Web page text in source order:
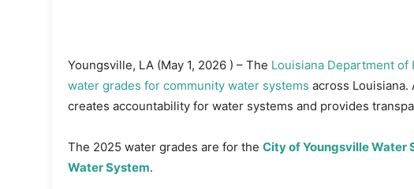
Youngsville, LA (May 1, 2026 ) – The Louisiana Department of
water grades for community water systems across
creates accountability for water systems and provides
The 2025 water grades are for the City of Youngsville Water
Water System.